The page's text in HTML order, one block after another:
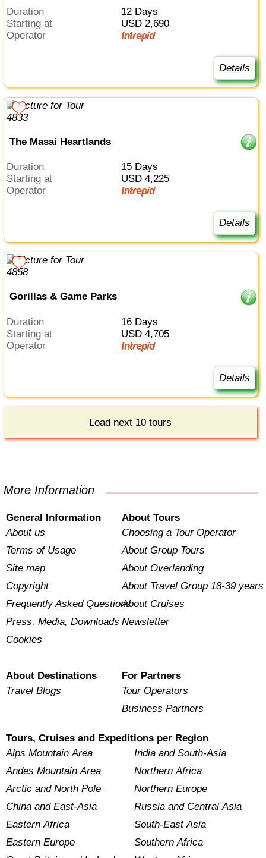
Duration
12 Days
Starting at
USD 2,690
Operator
Intrepid
Details
The Masai Heartlands
Duration
15 Days
Starting at
USD 4,225
Operator
Intrepid
Details
Gorillas & Game Parks
Duration
16 Days
Starting at
USD 4,705
Operator
Intrepid
Details
Load next 10 tours
More Information
General Information
About us
Terms of Usage
Site map
Copyright
Frequently Asked Questions
Press, Media, Downloads
Cookies
About Tours
Choosing a Tour Operator
About Group Tours
About Overlanding
About Travel Group 18-39 years
About Cruises
Newsletter
About Destinations
Travel Blogs
For Partners
Tour Operators
Business Partners
Tours, Cruises and Expeditions per Region
Alps Mountain Area
Andes Mountain Area
Arctic and North Pole
China and East-Asia
Eastern Africa
Eastern Europe
India and South-Asia
Northern Africa
Northern Europe
Russia and Central Asia
South-East Asia
Southern Africa